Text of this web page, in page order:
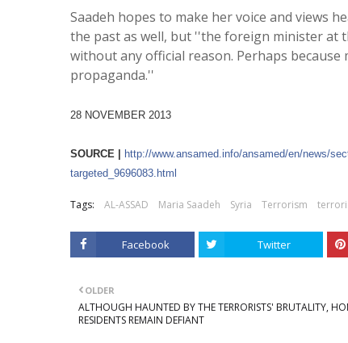
Saadeh hopes to make her voice and views
the past as well, but ''the foreign minister at
without any official reason. Perhaps
propaganda.''
28 NOVEMBER 2013
SOURCE | http://www.ansamed.info/ansamed/en/news/
targeted_9696083.htm
Tags: AL-ASSAD Maria Saadeh Syria Terrorism
Facebook Twitter
OLDER
ALTHOUGH HAUNTED BY THE TERRORISTS' BRUTALITY,
RESIDENTS REMAIN DEFIANT